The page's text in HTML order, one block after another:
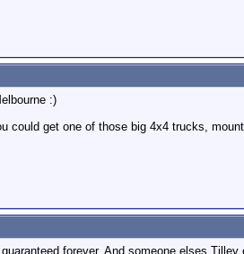
:)
could get one of those big 4x4 trucks,
forever. And someone elses